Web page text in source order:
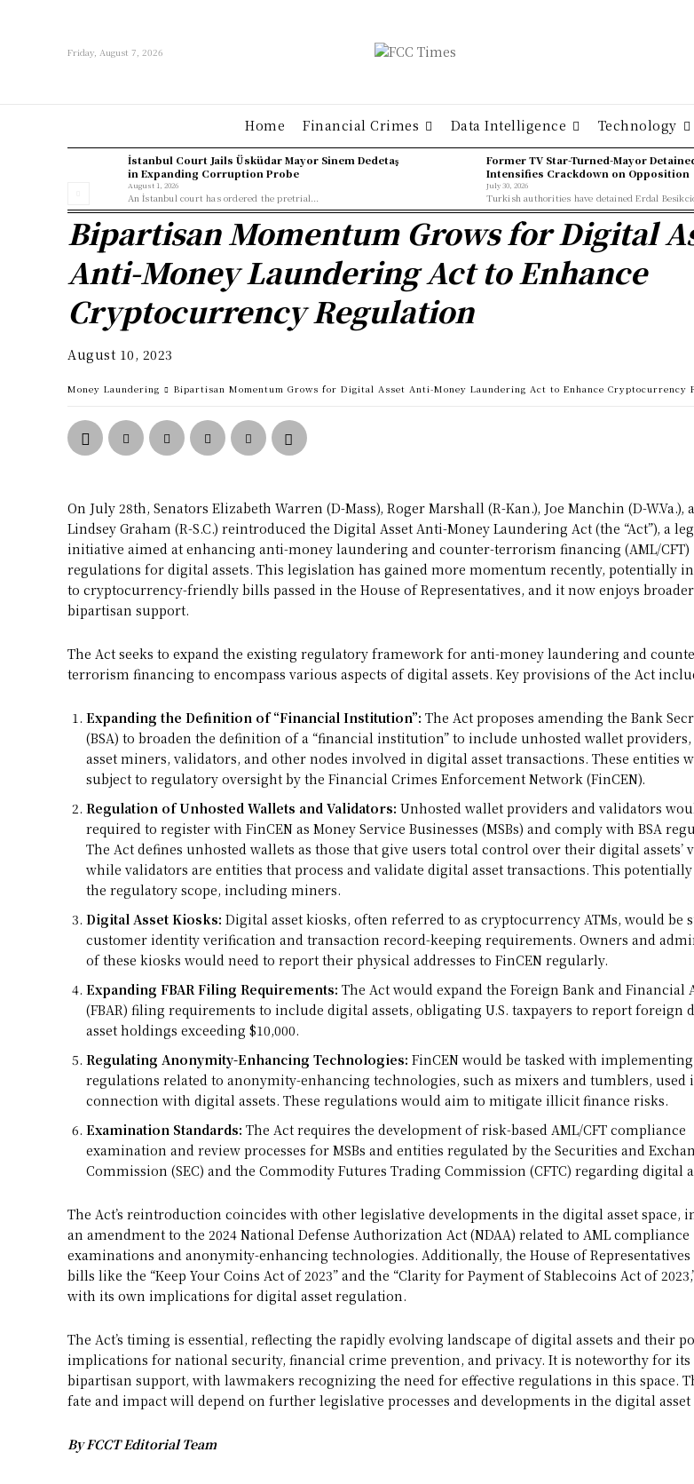
Friday, August 7, 2026
Home Financial Crimes Data Intelligence Technology
İstanbul Court Jails Üsküdar Mayor Sinem Dedetaş
in Expanding Corruption Probe
August 1, 2026
An İstanbul court has ordered the pretrial...
Former TV Star-Turned-Mayor
Intensifies Crackdown on Opposition
July 30, 2026
Turkish authorities have detained Erdal
Bipartisan Momentum Grows for Digital
Anti-Money Laundering Act to Enhance
Cryptocurrency Regulation
August 10, 2023
Money Laundering Bipartisan Momentum Grows for Digital Asset Anti-Money Laundering Act to Enhance Cryptocurrency
On July 28th, Senators Elizabeth Warren (D-Mass), Roger Marshall (R-Kan.), Joe Manchin (D-W.Va.),
Lindsey Graham (R-S.C.) reintroduced the Digital Asset Anti-Money Laundering Act (the “Act”), a
initiative aimed at enhancing anti-money laundering and counter-terrorism financing (AML/CFT)
regulations for digital assets. This legislation has gained more momentum recently, potentially
to cryptocurrency-friendly bills passed in the House of Representatives, and it now enjoys broader
bipartisan support.
The Act seeks to expand the existing regulatory framework for anti-money laundering and
terrorism financing to encompass various aspects of digital assets. Key provisions of the Act
Expanding the Definition of “Financial Institution”: The Act proposes amending the Bank
(BSA) to broaden the definition of a “financial institution” to include unhosted wallet
asset miners, validators, and other nodes involved in digital asset transactions. These entities
subject to regulatory oversight by the Financial Crimes Enforcement Network (FinCEN).
Regulation of Unhosted Wallets and Validators: Unhosted wallet providers and validators
required to register with FinCEN as Money Service Businesses (MSBs) and comply with BSA
The Act defines unhosted wallets as those that give users total control over their digital assets’
while validators are entities that process and validate digital asset transactions. This
the regulatory scope, including miners.
Digital Asset Kiosks: Digital asset kiosks, often referred to as cryptocurrency ATMs, would be
customer identity verification and transaction record-keeping requirements. Owners and
of these kiosks would need to report their physical addresses to FinCEN regularly.
Expanding FBAR Filing Requirements: The Act would expand the Foreign Bank and Financial
(FBAR) filing requirements to include digital assets, obligating U.S. taxpayers to report foreign
asset holdings exceeding $10,000.
Regulating Anonymity-Enhancing Technologies: FinCEN would be tasked with implementing
regulations related to anonymity-enhancing technologies, such as mixers and tumblers, used
connection with digital assets. These regulations would aim to mitigate illicit finance risks.
Examination Standards: The Act requires the development of risk-based AML/CFT compliance
examination and review processes for MSBs and entities regulated by the Securities and
Commission (SEC) and the Commodity Futures Trading Commission (CFTC) regarding digital
The Act’s reintroduction coincides with other legislative developments in the digital asset space,
an amendment to the 2024 National Defense Authorization Act (NDAA) related to AML compliance
examinations and anonymity-enhancing technologies. Additionally, the House of Representatives
bills like the “Keep Your Coins Act of 2023” and the “Clarity for Payment of Stablecoins Act of
with its own implications for digital asset regulation.
The Act’s timing is essential, reflecting the rapidly evolving landscape of digital assets and their
implications for national security, financial crime prevention, and privacy. It is noteworthy for its
bipartisan support, with lawmakers recognizing the need for effective regulations in this space.
fate and impact will depend on further legislative processes and developments in the digital asset
By FCCT Editorial Team